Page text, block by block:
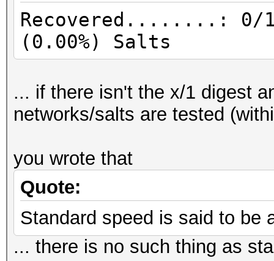
Recovered........: 0/
(0.00%) Salts
... if there isn't the x/1 digest
networks/salts are tested
you wrote that
Quote:
Standard speed is said to be
... there is no such thing as